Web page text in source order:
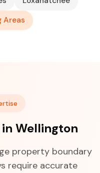
Areas
in Wellington
property boundary
require accurate